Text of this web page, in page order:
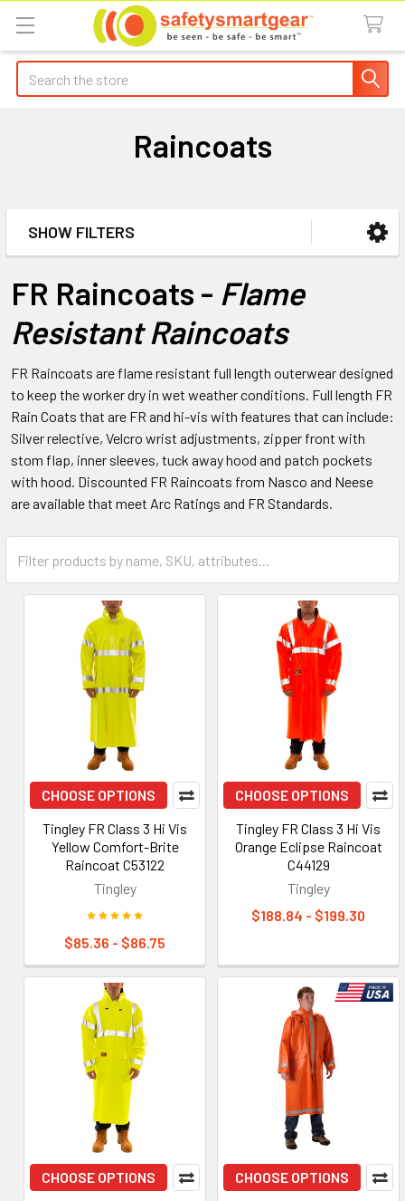
Search
Raincoats
Sidebar
SHOW FILTERS
FR Raincoats - Flame
Resistant Raincoats
FR Raincoats are flame resistant full length outerwear designed
to keep the worker dry in wet weather conditions. Full length FR
Rain Coats that are FR and hi-vis with features that can include:
Silver relective, Velcro wrist adjustments, zipper front with
stom flap, inner sleeves, tuck away hood and patch pockets
with hood. Discounted FR Raincoats from Nasco and Neese
are available that meet Arc Ratings and FR Standards.
CHOOSE OPTIONS
Tingley FR Class 3 Hi Vis
Yellow Comfort-Brite
Raincoat C53122
Tingley
$85.36 - $86.75
CHOOSE OPTIONS
Tingley FR Class 3 Hi Vis
Orange Eclipse Raincoat
C44129
Tingley
$188.84 - $199.30
CHOOSE OPTIONS
CHOOSE OPTIONS